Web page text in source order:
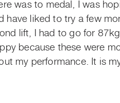
was to medal, I was
have liked to try a few
lift, I had to go for
because these were
my performance. It is